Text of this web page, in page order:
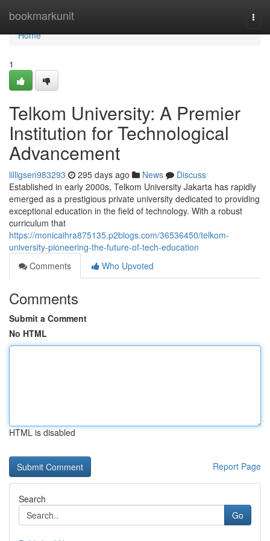
bookmarkunit
Home
Home
1
Telkom University: A Premier
Institution for Technological
Advancement
lilligsen983293 295 days ago News
Discuss
Established in early 2000s, Telkom University Jakarta has rapidly
emerged as a prestigious private university dedicated to providing
exceptional education in the field of technology. With a robust
curriculum that
https://monicaihra875135.p2blogs.com/36536450/telkom-
university-pioneering-the-future-of-tech-education
Comments
Who Upvoted
Comments
Submit a Comment
No HTML
HTML is disabled
Report Page
Search
Go